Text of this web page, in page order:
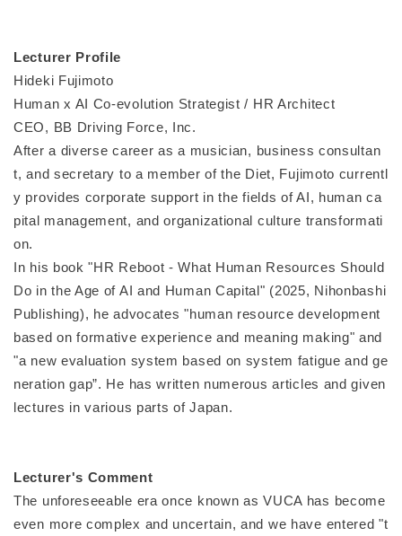
Lecturer Profile
Hideki Fujimoto
Human x AI Co-evolution Strategist / HR Architect
CEO, BB Driving Force, Inc.
After a diverse career as a musician, business consultan
t, and secretary to a member of the Diet, Fujimoto currentl
y provides corporate support in the fields of AI, human ca
pital management, and organizational culture transformati
on.
In his book "HR Reboot - What Human Resources Should
Do in the Age of AI and Human Capital" (2025, Nihonbashi
Publishing), he advocates "human resource development
based on formative experience and meaning making" and
"a new evaluation system based on system fatigue and ge
neration gap”. He has written numerous articles and given
lectures in various parts of Japan.
Lecturer's Comment
The unforeseeable era once known as VUCA has become
even more complex and uncertain, and we have entered "t